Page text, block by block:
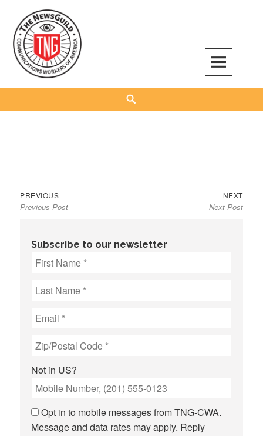
content
The NewsGuild – TNG-CWA
REPRESENTING JOURNALISTS, MEDIA WORKERS AND OTHER ACTIVISTS
Post
navigation
PREVIOUSPrevious
post:
Previous Post
NEXTNext
post:
Next Post
Subscribe to our newsletter
Not in US?
Opt in to mobile messages from TNG-CWA.
Message and data rates may apply. Reply